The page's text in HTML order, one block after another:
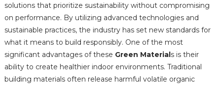
solutions that prioritize sustainability without compromising
on performance. By utilizing advanced technologies and
sustainable practices, the industry has set new standards for
what it means to build responsibly. One of the most
significant advantages of these Green Materials is their
ability to create healthier indoor environments. Traditional
building materials often release harmful volatile organic